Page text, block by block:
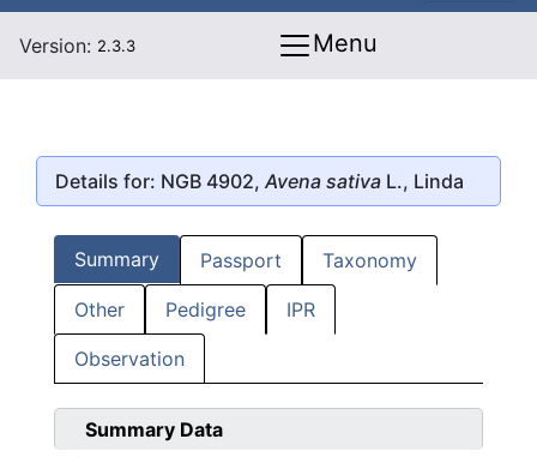
Version: 2.3.3 Menu
Details for: NGB 4902, Avena sativa L., Linda
Summary Passport Taxonomy
Other Pedigree IPR
Observation
Summary Data